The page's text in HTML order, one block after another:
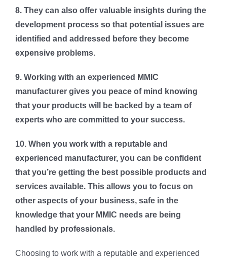
8. They can also offer valuable insights during the
development process so that potential issues are
identified and addressed before they become
expensive problems.
9. Working with an experienced MMIC
manufacturer gives you peace of mind knowing
that your products will be backed by a team of
experts who are committed to your success.
10. When you work with a reputable and
experienced manufacturer, you can be confident
that you’re getting the best possible products and
services available. This allows you to focus on
other aspects of your business, safe in the
knowledge that your MMIC needs are being
handled by professionals.
Choosing to work with a reputable and experienced